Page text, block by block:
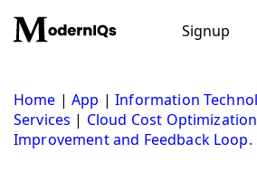
content
Signup
Home |App |Information
Services | Cloud Cost Optimization
Improvement and Feedback Loop.